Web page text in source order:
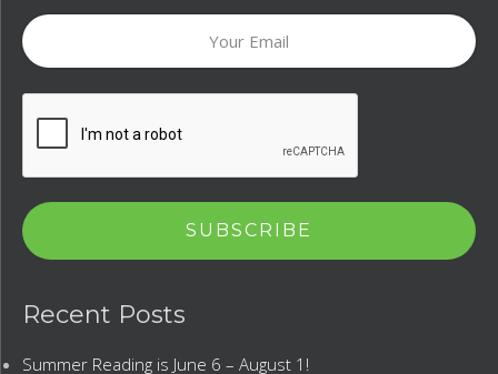
Your
Email
CAPTCHA
Recent Posts
Summer Reading is June 6 – August 1!